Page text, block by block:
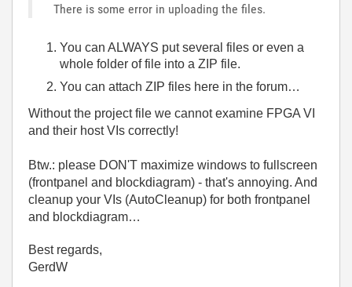
There is some error in uploading the files.
You can ALWAYS put several files or even a
whole folder of file into a ZIP file.
You can attach ZIP files here in the forum…
Without the project file we cannot examine FPGA VI
and their host VIs correctly!
Btw.: please DON'T maximize windows to fullscreen
(frontpanel and blockdiagram) - that's annoying. And
cleanup your VIs (AutoCleanup) for both frontpanel
and blockdiagram…
Best regards,
GerdW